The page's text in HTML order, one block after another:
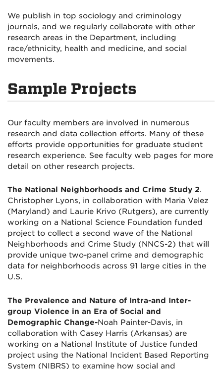
We publish in top sociology and criminology
journals, and we regularly collaborate with other
research areas in the Department, including
race/ethnicity, health and medicine, and social
movements.
Sample Projects
Our faculty members are involved in numerous
research and data collection efforts. Many of these
efforts provide opportunities for graduate student
research experience. See faculty web pages for more
detail on other research projects.
The National Neighborhoods and Crime Study 2.
Christopher Lyons, in collaboration with Maria Velez
(Maryland) and Laurie Krivo (Rutgers), are currently
working on a National Science Foundation funded
project to collect a second wave of the National
Neighborhoods and Crime Study (NNCS-2) that will
provide unique two-panel crime and demographic
data for neighborhoods across 91 large cities in the
U.S.
The Prevalence and Nature of Intra-and Inter-
group Violence in an Era of Social and
Demographic Change-Noah Painter-Davis, in
collaboration with Casey Harris (Arkansas) are
working on a National Institute of Justice funded
project using the National Incident Based Reporting
System (NIBRS) to examine how social and